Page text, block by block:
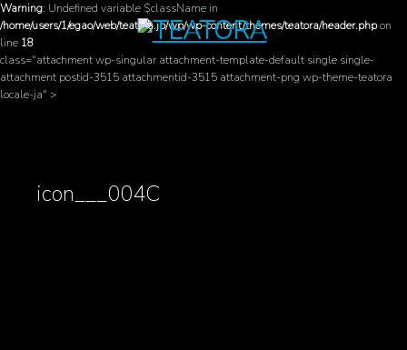
Warning: Undefined variable $className in
/home/users/1/egao/web/teatora.jp/wp/wp-content/themes/teatora/header.phpon
line 18
class="attachment wp-singular attachment-template-default single single-
attachment postid-3515 attachmentid-3515 attachment-png wp-theme-teatora
locale-ja" >
icon___004C